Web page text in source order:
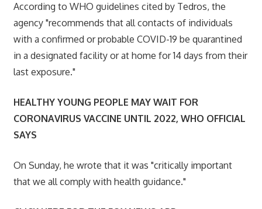
According to WHO guidelines cited by Tedros, the
agency "recommends that all contacts of individuals
with a confirmed or probable COVID-19 be quarantined
in a designated facility or at home for 14 days from their
last exposure."
HEALTHY YOUNG PEOPLE MAY WAIT FOR
CORONAVIRUS VACCINE UNTIL 2022, WHO OFFICIAL
SAYS
On Sunday, he wrote that it was "critically important
that we all comply with health guidance."